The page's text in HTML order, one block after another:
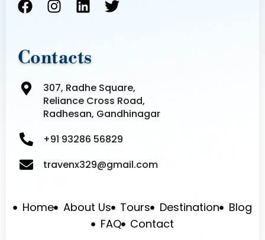
F
a
e
b
o
o
I
t
a
g
r
a
m
L
k
e
d
i
n
T
r
Contacts
307, Radhe Square,
Reliance Cross Road,
Radhesan, Gandhinagar
+91 93286 56829
travenx329@gmail.com
Home About Us Tours Destination
Blog
FAQ
Contact